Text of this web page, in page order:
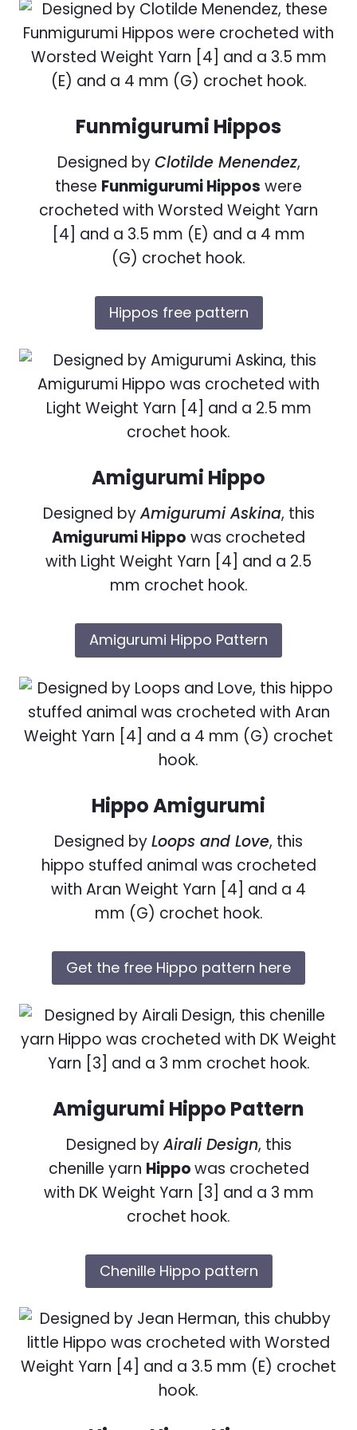
Funmigurumi Hippos
Designed byClotilde Menendez,
these Funmigurumi Hippos were
crocheted with Worsted Weight Yarn
[4] and a 3.5 mm (E) and a 4 mm
(G) crochet hook.
Hippos free pattern
Amigurumi Hippo
Designed byAmigurumi Askina, this
Amigurumi Hippo was crocheted
with Light Weight Yarn [4] and a 2.5
mm crochet hook.
Amigurumi Hippo Pattern
Hippo Amigurumi
Designed byLoops and Love, this
hippo stuffed animal was crocheted
with Aran Weight Yarn [4] and a 4
mm (G) crochet hook.
Get the free Hippo pattern here
Amigurumi Hippo Pattern
Designed byAirali Design, this
chenille yarn Hippowas crocheted
with DK Weight Yarn [3] and a 3 mm
crochet hook.
Chenille Hippo pattern